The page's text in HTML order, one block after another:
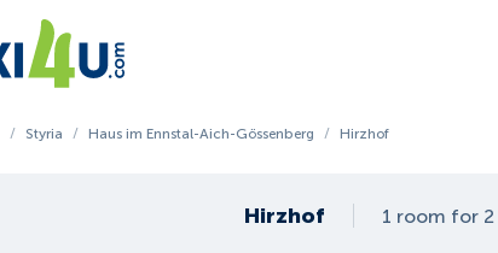
/ Styria / Haus im Ennstal-Aich-Gössenberg / Hirzhof
Hirzhof 1 room for 2